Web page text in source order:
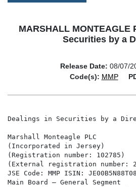
MARSHALL MONTEAGLE
Securities by a
Release Date: 08/07/
Code(s): MMP
Dealings in Securities by a
Marshall Monteagle PLC
(Incorporated in Jersey)
(Registration number: 102785)
(External registration number:
JSE Code: MMP ISIN: JE00B5N88T08
Main Board – General Segment